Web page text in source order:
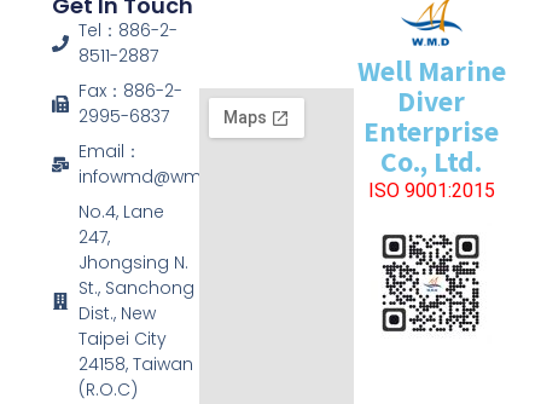
Well Marine
Diver
Enterprise
Co., Ltd.
ISO 9001:2015
Tel：886-2-
8511-2887
Fax：886-2-
2995-6837
Email：
infowmd@wmd.com.tw
No.4, Lane
247,
Jhongsing N.
St., Sanchong
Dist., New
Taipei City
24158, Taiwan
(R.O.C)